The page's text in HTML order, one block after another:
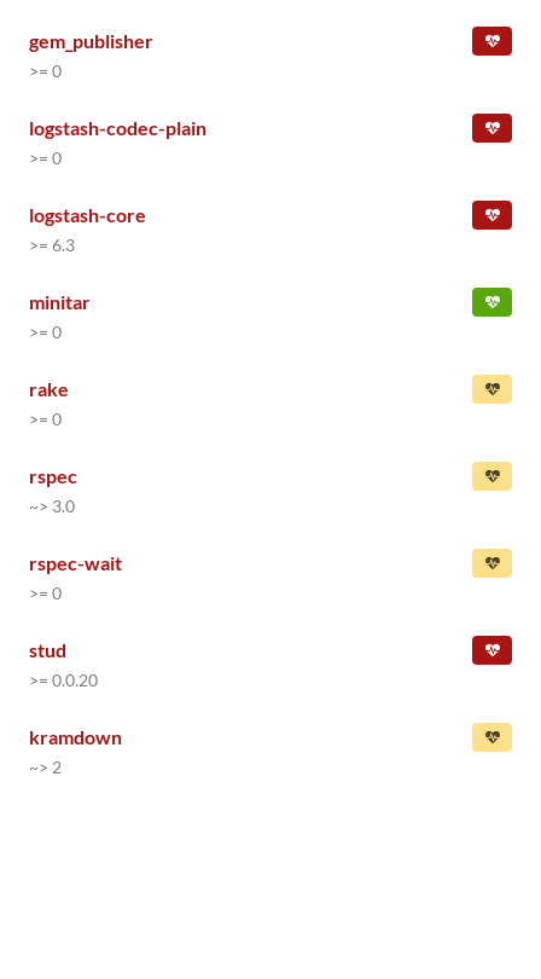
gem_publisher
>= 0
logstash-codec-plain
>= 0
logstash-core
>= 6.3
minitar
>= 0
rake
>= 0
rspec
~> 3.0
rspec-wait
>= 0
stud
>= 0.0.20
kramdown
~> 2